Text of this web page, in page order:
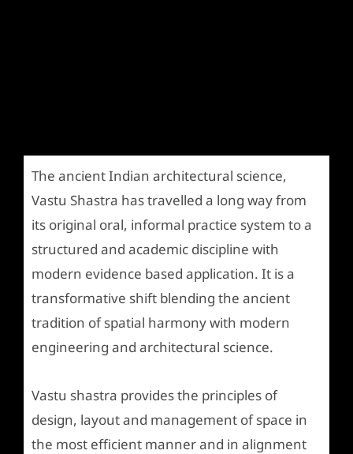
The ancient Indian architectural science,
Vastu Shastra has travelled a long way from
its original oral, informal practice system to a
structured and academic discipline with
modern evidence based application. It is a
transformative shift blending the ancient
tradition of spatial harmony with modern
engineering and architectural science.
Vastu shastra provides the principles of
design, layout and management of space in
the most efficient manner and in alignment